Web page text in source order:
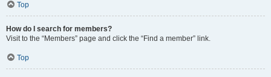
Top
How do I search for members?
Visit to the “Members” page and click the “Find a member” link.
Top